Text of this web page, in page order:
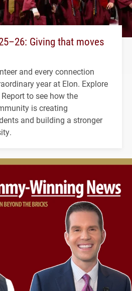
Giving that moves
and every connection
year at Elon. Explore
to see how the
is creating
and building a stronger